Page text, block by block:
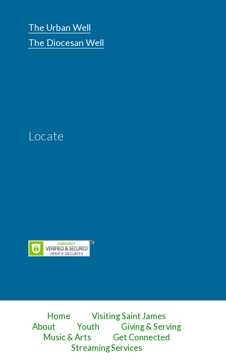
The Urban Well
The Diocesan Well
Locate
Home
Visiting Saint James
About
Youth
Giving & Serving
Music & Arts
Get Connected
Streaming Services